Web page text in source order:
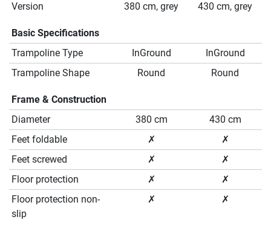
Version 380 cm, grey 430 cm, grey
Basic Specifications
Trampoline Type
InGround
InGround
Trampoline Shape
Round Round
Frame & Construction
Diameter
380 cm
430 cm
Feet foldable
✗
✗
Feet screwed
✗
✗
Floor protection
✗
✗
Floor protection non-
slip
✗ ✗